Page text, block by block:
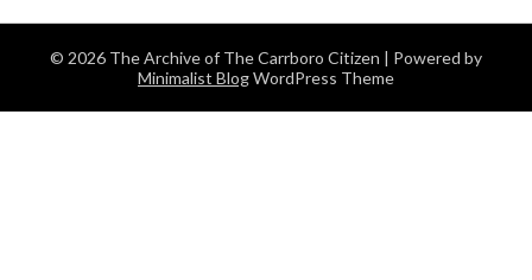
© 2026 The Archive of The Carrboro Citizen | Powered by
Minimalist BlogWordPress Theme